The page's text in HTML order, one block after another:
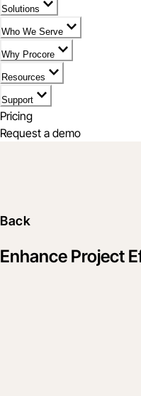
Solutions
Who We Serve
Why Procore
Resources
Support
Pricing
Request a demo
Back
Enhance Project